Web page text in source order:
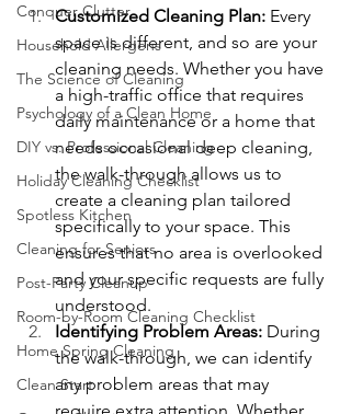
Conquer Clutter
Household Allergens
The Science of Cleaning
Psychology of a Clean Home
DIY vs. Professional Cleaning
Holiday Cleaning Checklist
Spotless Kitchen
Cleaning for Seniors
Post-Party Cleanup
Room-by-Room Cleaning Checklist
Home Spring Cleaning
Clean Start
Customized Cleaning Plan: Every
space is different, and so are your
cleaning needs. Whether you have
a high-traffic office that requires
daily maintenance or a home that
needs occasional deep cleaning,
the walk-through allows us to
create a cleaning plan tailored
specifically to your space. This
ensures that no area is overlooked
and your specific requests are fully
understood.
Identifying Problem Areas: During
the walk-through, we can identify
any problem areas that may